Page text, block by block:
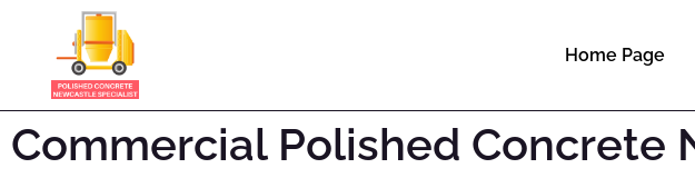
Home Page
Commercial Polished Concrete